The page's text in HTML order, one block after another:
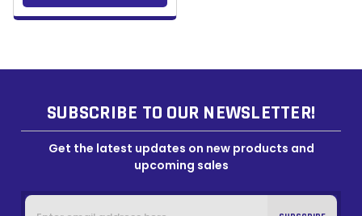
SUBSCRIBE TO OUR NEWSLETTER!
Get the latest updates on new products and
upcoming sales
Email